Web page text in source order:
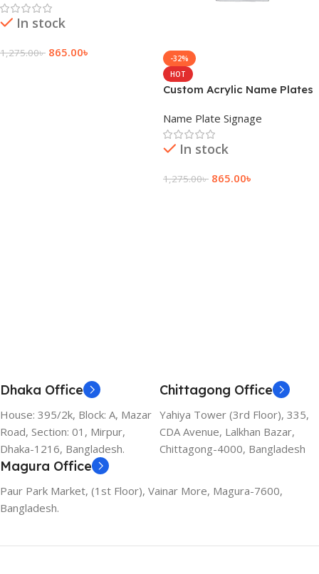
In stock
1,275.00৳ 865.00৳
-32%
HOT
Custom Acrylic Name Plates
Name Plate Signage
In stock
1,275.00৳ 865.00৳
Dhaka Office
House: 395/2k, Block: A, Mazar
Road, Section: 01, Mirpur,
Dhaka-1216, Bangladesh.
Chittagong Office
Yahiya Tower (3rd Floor), 335,
CDA Avenue, Lalkhan Bazar,
Chittagong-4000, Bangladesh
Magura Office
Paur Park Market, (1st Floor), Vainar More, Magura-7600,
Bangladesh.